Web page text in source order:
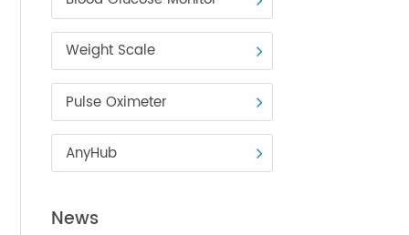
Blood Glucose Monitor
Weight Scale
Pulse Oximeter